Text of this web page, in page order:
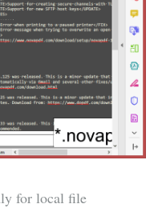
for local file